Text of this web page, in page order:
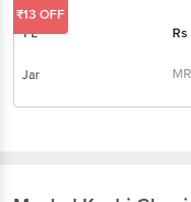
1 L Rs
Jar
₹13 OFF